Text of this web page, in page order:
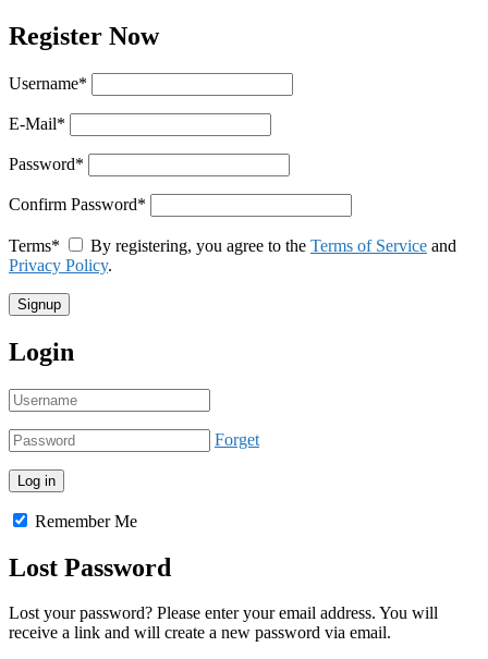
Register Now
Username*
E-Mail*
Password*
Confirm Password*
Terms* By registering, you agree to the Terms of Service and
Privacy Policy.
Login
Forget
Remember Me
Lost Password
Lost your password? Please enter your email address. You will
receive a link and will create a new password via email.